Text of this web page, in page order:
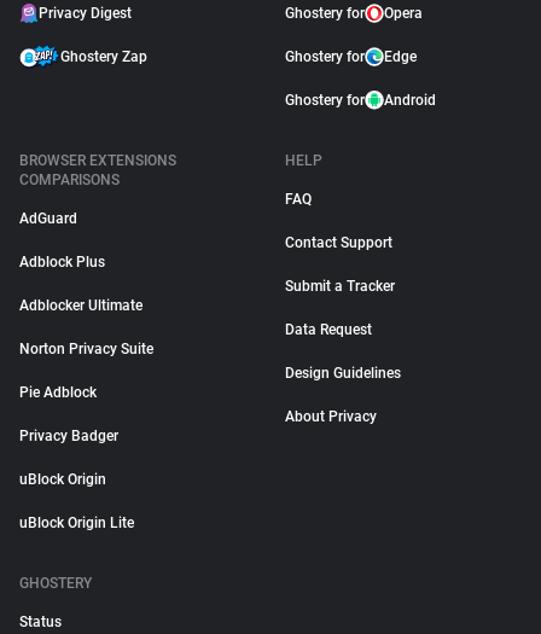
Privacy Digest
Ghostery Zap
Ghostery for Opera
Ghostery for Edge
Ghostery for Android
BROWSER EXTENSIONS
COMPARISONS
AdGuard
Adblock Plus
Adblocker Ultimate
Norton Privacy Suite
Pie Adblock
Privacy Badger
uBlock Origin
uBlock Origin Lite
HELP
FAQ
Contact Support
Submit a Tracker
Data Request
Design Guidelines
About Privacy
GHOSTERY
Status